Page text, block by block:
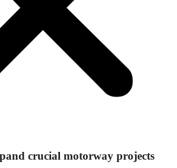
crucial motorway projects